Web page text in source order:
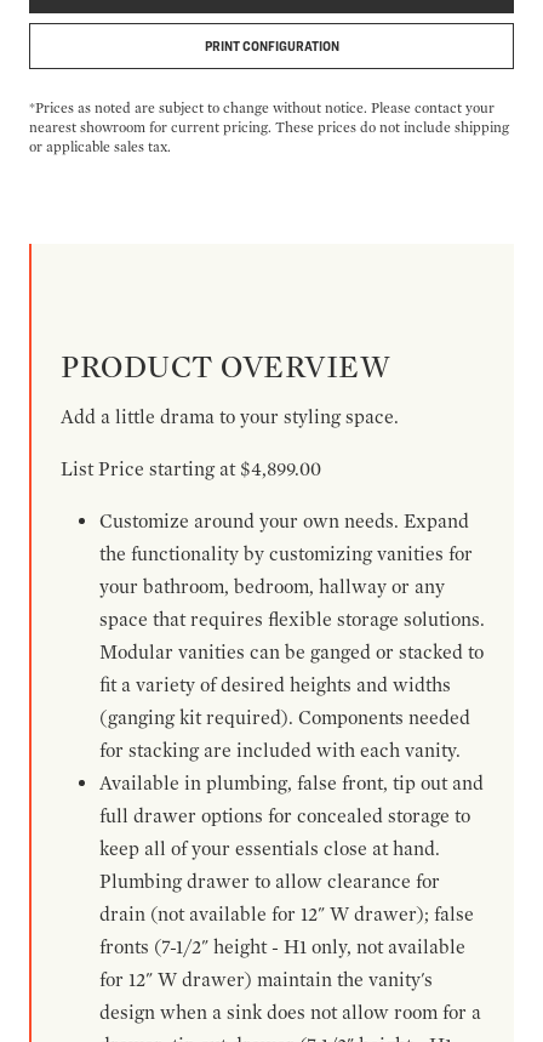
PRINT CONFIGURATION
*Prices as noted are subject to change without notice. Please contact your
nearest showroom for current pricing. These prices do not include shipping
or applicable sales tax.
PRODUCT OVERVIEW
Add a little drama to your styling space.
List Price starting at $4,899.00
Customize around your own needs. Expand
the functionality by customizing vanities for
your bathroom, bedroom, hallway or any
space that requires flexible storage solutions.
Modular vanities can be ganged or stacked to
fit a variety of desired heights and widths
(ganging kit required). Components needed
for stacking are included with each vanity.
Available in plumbing, false front, tip out and
full drawer options for concealed storage to
keep all of your essentials close at hand.
Plumbing drawer to allow clearance for
drain (not available for 12" W drawer); false
fronts (7-1/2" height - H1 only, not available
for 12" W drawer) maintain the vanity's
design when a sink does not allow room for a